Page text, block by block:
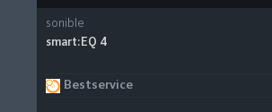
sonible
smart:EQ 4
Bestservice